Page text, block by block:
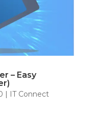
– Easy
| IT Connect